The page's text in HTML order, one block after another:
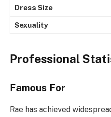
Dress Size
Sexuality
Professional
Famous For
Rae has achieved